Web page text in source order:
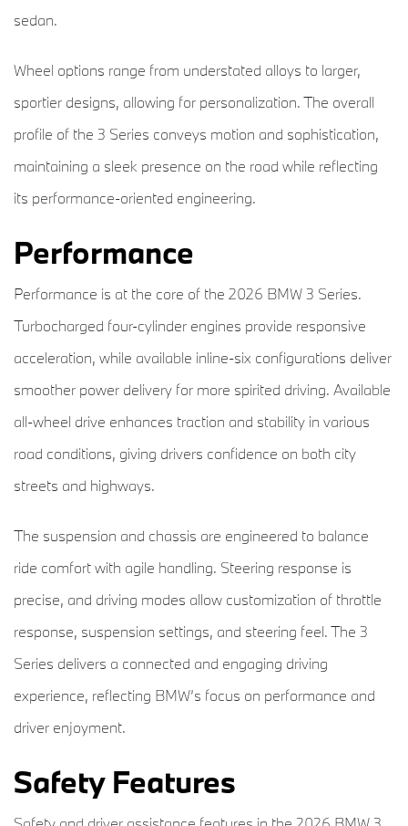
sedan.
Wheel options range from understated alloys to larger,
sportier designs, allowing for personalization. The overall
profile of the 3 Series conveys motion and sophistication,
maintaining a sleek presence on the road while reflecting
its performance-oriented engineering.
Performance
Performance is at the core of the 2026 BMW 3 Series.
Turbocharged four-cylinder engines provide responsive
acceleration, while available inline-six configurations deliver
smoother power delivery for more spirited driving. Available
all-wheel drive enhances traction and stability in various
road conditions, giving drivers confidence on both city
streets and highways.
The suspension and chassis are engineered to balance
ride comfort with agile handling. Steering response is
precise, and driving modes allow customization of throttle
response, suspension settings, and steering feel. The 3
Series delivers a connected and engaging driving
experience, reflecting BMW’s focus on performance and
driver enjoyment.
Safety Features